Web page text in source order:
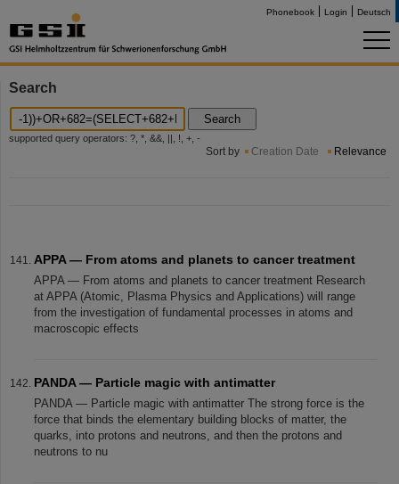
Phonebook Login Deutsch
Search
Search
supported query operators: ?, *, &&, ||, !, +, -
Sort by Creation Date Relevance
APPA — From atoms and planets to cancer treatment
APPA — From atoms and planets to cancer treatment Research
at APPA (Atomic, Plasma Physics and Applications) will range
from the investigation of fundamental processes in atoms and
macroscopic effects
PANDA — Particle magic with antimatter
PANDA — Particle magic with antimatter The strong force is the
force that binds the elementary building blocks of matter, the
quarks, into protons and neutrons, and then the protons and
neutrons to nu